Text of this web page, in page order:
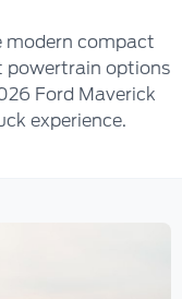
modern compact
powertrain options
Ford Maverick
experience.